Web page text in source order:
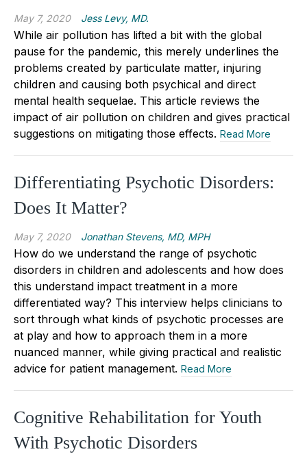
May 7, 2020 Jess Levy, MD.
While air pollution has lifted a bit with the global
pause for the pandemic, this merely underlines the
problems created by particulate matter, injuring
children and causing both psychical and direct
mental health sequelae. This article reviews the
impact of air pollution on children and gives practical
suggestions on mitigating those effects. Read More
Differentiating Psychotic Disorders:
Does It Matter?
May 7, 2020 Jonathan Stevens, MD, MPH
How do we understand the range of psychotic
disorders in children and adolescents and how does
this understand impact treatment in a more
differentiated way? This interview helps clinicians to
sort through what kinds of psychotic processes are
at play and how to approach them in a more
nuanced manner, while giving practical and realistic
advice for patient management. Read More
Cognitive Rehabilitation for Youth
With Psychotic Disorders